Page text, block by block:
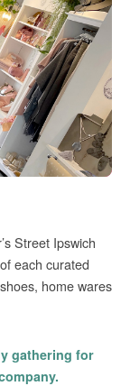
Street Ipswich
each curated
home wares
gathering for